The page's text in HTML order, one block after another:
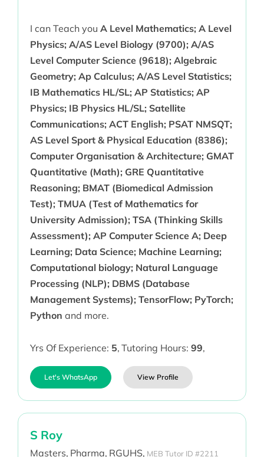
I can Teach you A Level Mathematics; A Level
Physics; A/AS Level Biology (9700); A/AS
Level Computer Science (9618); Algebraic
Geometry; Ap Calculus; A/AS Level Statistics;
IB Mathematics HL/SL; AP Statistics; AP
Physics; IB Physics HL/SL; Satellite
Communications; ACT English; PSAT NMSQT;
AS Level Sport & Physical Education (8386);
Computer Organisation & Architecture; GMAT
Quantitative (Math); GRE Quantitative
Reasoning; BMAT (Biomedical Admission
Test); TMUA (Test of Mathematics for
University Admission); TSA (Thinking Skills
Assessment); AP Computer Science A; Deep
Learning; Data Science; Machine Learning;
Computational biology; Natural Language
Processing (NLP); DBMS (Database
Management Systems); TensorFlow; PyTorch;
Python and more.
Yrs Of Experience: 5, Tutoring Hours: 99,
Let's WhatsApp View Profile
S Roy
Masters, Pharma, RGUHS, MEB Tutor ID #2211